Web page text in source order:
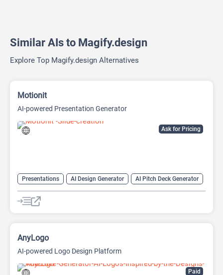
Similar AIs to Magify.design
Explore Top Magify.design Alternatives
Ask for Pricing
Motionit
AI-powered Presentation Generator
Presentations AI Design Generator
AI Pitch Deck Generator
AI PPT Maker
AI Presentation Generator Design Assistant
Paid
AnyLogo
AI-powered Logo Design Platform